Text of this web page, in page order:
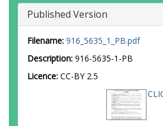
Published Version
Filename: 916_5635_1_PB.pdf
Description: 916-5635-1-PB
Licence: CC-BY 2.5